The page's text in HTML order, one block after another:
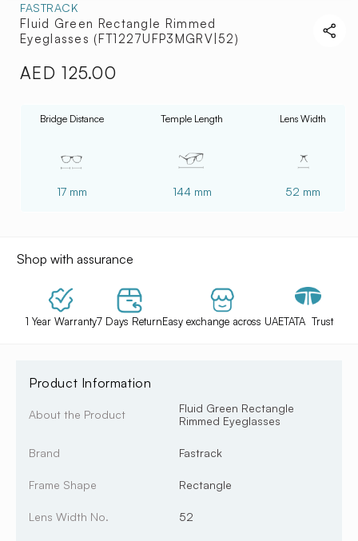
FASTRACK
Fluid Green Rectangle Rimmed
Eyeglasses (FT1227UFP3MGRV|52)
Regular
AED 125.00
Bridge Distance
17 mm
Temple Length
144 mm
Lens Width
52 mm
Shop with assurance
1 Year Warranty7 Days ReturnEasy exchange across UAETATA Trust
Product Information
About the Product
Fluid Green Rectangle
Rimmed Eyeglasses
Brand Fastrack
Frame Shape Rectangle
Lens Width No. 52